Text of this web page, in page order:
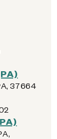
37664